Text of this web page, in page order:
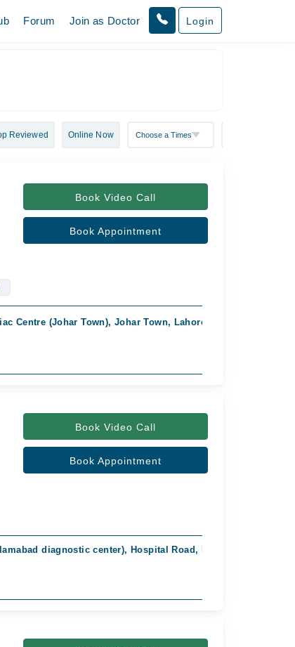
Forum Join as Doctor Login
Reviewed Online Now
Book Video Call
Book Appointment
Centre (Johar Town), Johar Town, Lahore
Book Video Call
Book Appointment
diagnostic center), Hospital Road, Rahim Yar Khan